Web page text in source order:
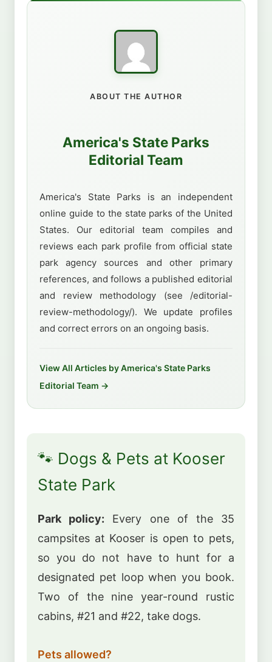
ABOUT THE AUTHOR
America's State Parks
Editorial Team
America's State Parks is an independent
online guide to the state parks of the United
States. Our editorial team compiles and
reviews each park profile from official state
park agency sources and other primary
references, and follows a published editorial
and review methodology (see /editorial-
review-methodology/). We update profiles
and correct errors on an ongoing basis.
View All Articles by America's State Parks
Editorial Team →
🐾 Dogs & Pets at Kooser
State Park
Park policy: Every one of the 35
campsites at Kooser is open to pets,
so you do not have to hunt for a
designated pet loop when you book.
Two of the nine year-round rustic
cabins, #21 and #22, take dogs.
Pets allowed?